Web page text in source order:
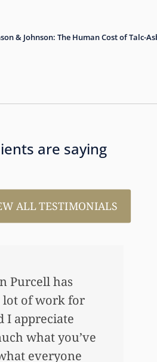
& Johnson: The Human Cost of Talc-
are saying
ALL TESTIMONIALS
Purcell has
lot of work for
I appreciate
what you’ve
everyone